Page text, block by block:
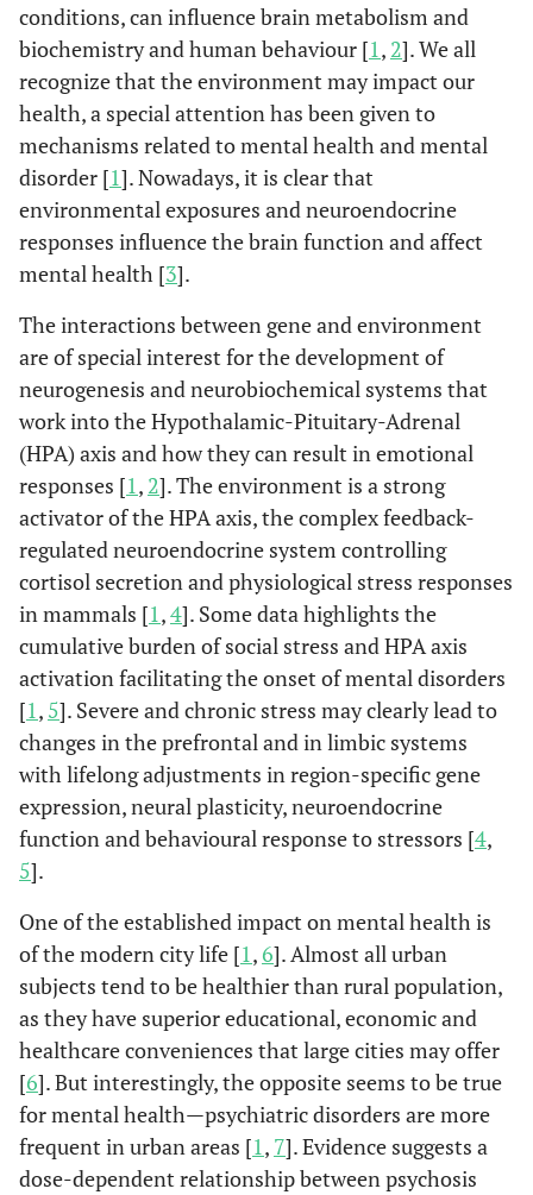
conditions, can influence brain metabolism and
biochemistry and human behaviour [1, 2]. We all
recognize that the environment may impact our
health, a special attention has been given to
mechanisms related to mental health and mental
disorder [1]. Nowadays, it is clear that
environmental exposures and neuroendocrine
responses influence the brain function and affect
mental health [3].
The interactions between gene and environment
are of special interest for the development of
neurogenesis and neurobiochemical systems that
work into the Hypothalamic-Pituitary-Adrenal
(HPA) axis and how they can result in emotional
responses [1, 2]. The environment is a strong
activator of the HPA axis, the complex feedback-
regulated neuroendocrine system controlling
cortisol secretion and physiological stress responses
in mammals [1,4]. Some data highlights the
cumulative burden of social stress and HPA axis
activation facilitating the onset of mental disorders
[1, 5]. Severe and chronic stress may clearly lead to
changes in the prefrontal and in limbic systems
with lifelong adjustments in region-specific gene
expression, neural plasticity, neuroendocrine
function and behavioural response to stressors [4,
5].
One of the established impact on mental health is
of the modern city life [1, 6]. Almost all urban
subjects tend to be healthier than rural population,
as they have superior educational, economic and
healthcare conveniences that large cities may offer
[6]. But interestingly, the opposite seems to be true
for mental health—psychiatric disorders are more
frequent in urban areas [1, 7]. Evidence suggests a
dose-dependent relationship between psychosis